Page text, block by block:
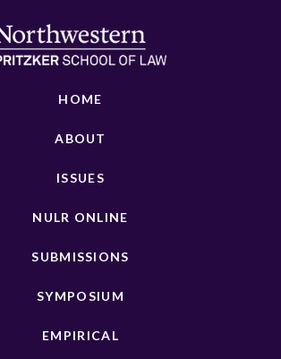
HOME
ABOUT
ISSUES
NULR ONLINE
SUBMISSIONS
SYMPOSIUM
EMPIRICAL